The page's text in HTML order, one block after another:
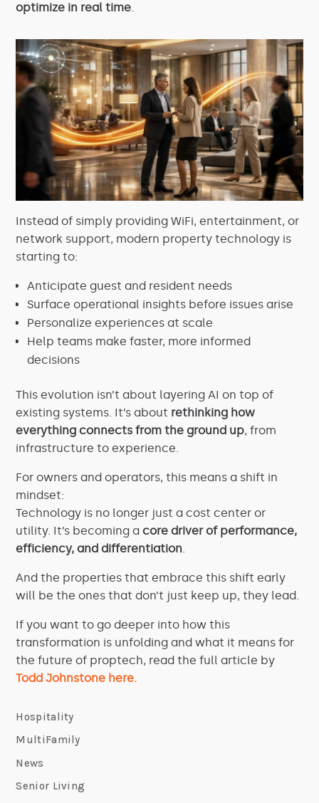
optimize in real time.
Instead of simply providing WiFi, entertainment, or
network support, modern property technology is
starting to:
Anticipate guest and resident needs
Surface operational insights before issues arise
Personalize experiences at scale
Help teams make faster, more informed
decisions
This evolution isn’t about layering AI on top of
existing systems. It’s about rethinking how
everything connects from the ground up, from
infrastructure to experience.
For owners and operators, this means a shift in
mindset:
Technology is no longer just a cost center or
utility. It’s becoming acore driver of performance,
efficiency, and differentiation
And the properties that embrace this shift early
will be the ones that don’t just keep up, they lead.
If you want to go deeper into how this
transformation is unfolding and what it means for
the future of proptech, read the full article by
Todd Johnstone here.
Hospitality
MultiFamily
News
Senior Living